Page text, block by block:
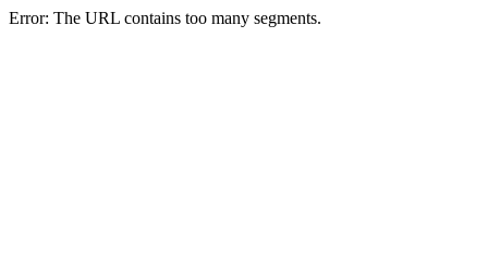
Error: The URL contains too many segments.